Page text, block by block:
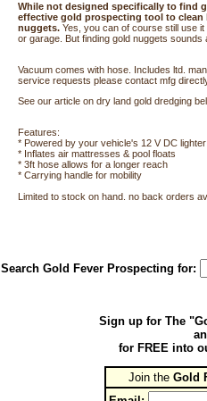
While not designed specifically to find
effective gold prospecting tool to clean
nuggets. Yes, you can of course still use
or garage. But finding gold nuggets sounds
Vacuum comes with hose. Includes ltd.
service requests please contact mfg
See our article on dry land gold dredging
Features:
* Powered by your vehicle's 12 V DC lighter
* Inflates air mattresses & pool floats
* 3ft hose allows for a longer reach
* Carrying handle for mobility
Limited to stock on hand. no back orders
Search Gold Fever Prospecting for:
Sign up for The
for FREE into
Join the Gold